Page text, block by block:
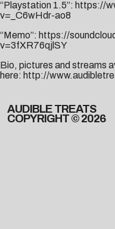
“Playstation 1.5”: https://
v=_C6wHdr-ao8
“Memo”: https://
v=3fXR76qjlSY
Bio, pictures and streams
here: http://
AUDIBLE TREATS
COPYRIGHT © 2026